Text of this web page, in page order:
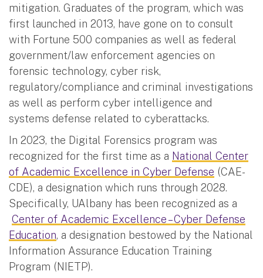
mitigation. Graduates of the program, which was
first launched in 2013, have gone on to consult
with Fortune 500 companies as well as federal
government/law enforcement agencies on
forensic technology, cyber risk,
regulatory/compliance and criminal investigations
as well as perform cyber intelligence and
systems defense related to cyberattacks.
In 2023, the Digital Forensics program was
recognized for the first time as a National Center
of Academic Excellence in Cyber Defense (CAE-
CDE), a designation which runs through 2028.
Specifically, UAlbany has been recognized as a
Center of Academic Excellence – Cyber Defense
Education, a designation bestowed by the National
Information Assurance Education Training
Program (NIETP).